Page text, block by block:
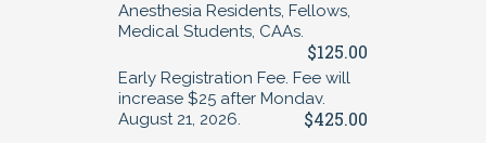
Anesthesia Residents, Fellows,
Medical Students, CAAs.
$125.00
Early Registration Fee. Fee will
increase $25 after Monday,
August 21, 2026.
$425.00